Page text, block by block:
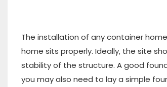
The installation of any container
home sits properly. Ideally, the site
stability of the structure. A good
you may also need to lay a simple